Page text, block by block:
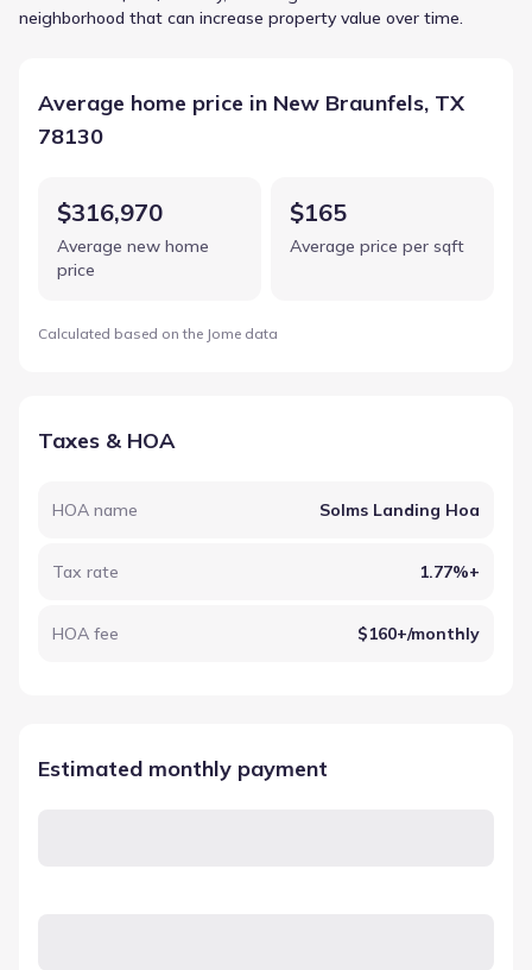
neighborhood that can increase property value over time.
Average home price in New Braunfels, TX
78130
$316,970
Average new home
price
$165
Average price per sqft
Calculated based on the Jome data
Taxes & HOA
HOA name Solms Landing Hoa
Tax rate 1.77%+
HOA fee $160+/monthly
Estimated monthly payment